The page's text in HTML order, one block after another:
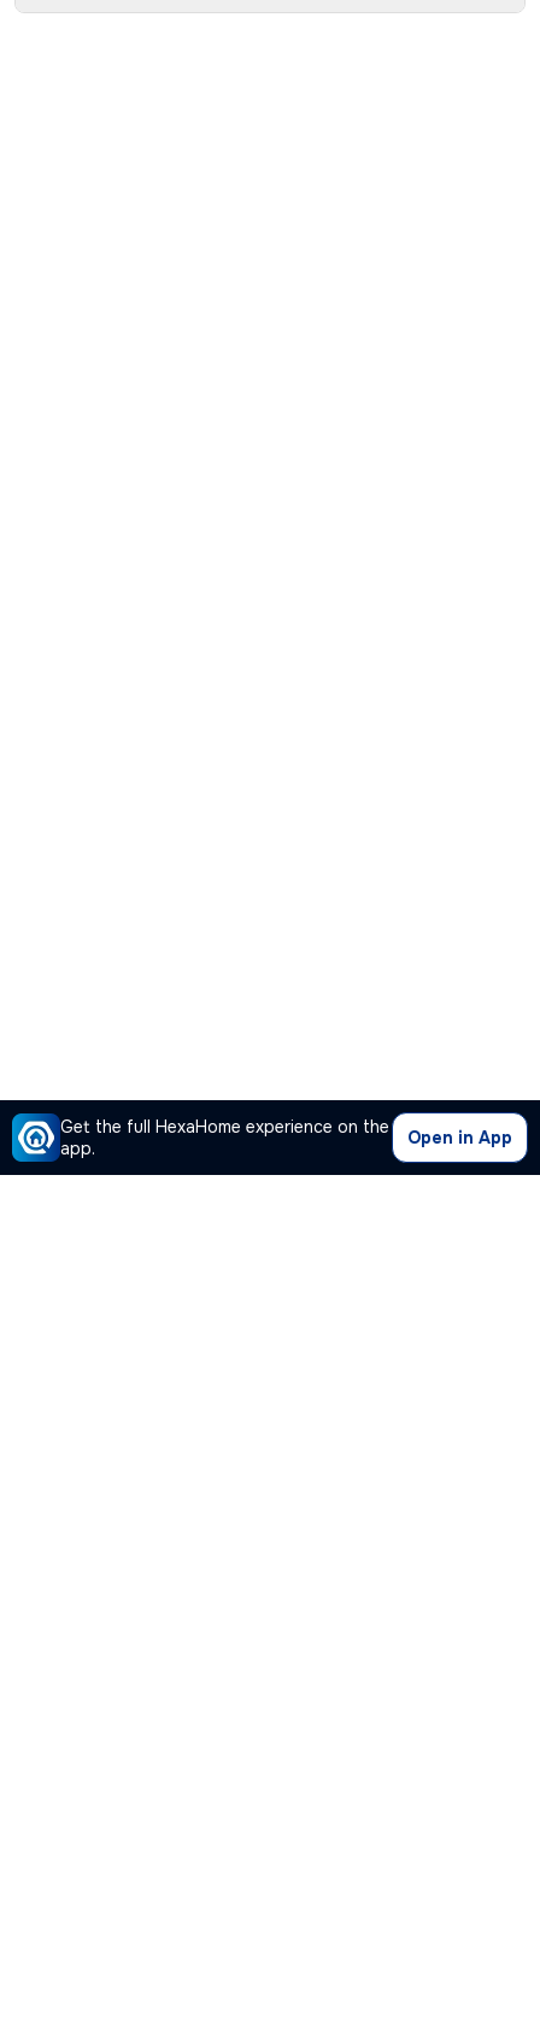
Get the full HexaHome experience on the
app.
Open in App